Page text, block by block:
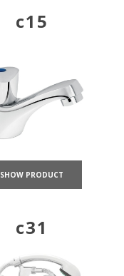
c15
SHOW PRODUCT
c31